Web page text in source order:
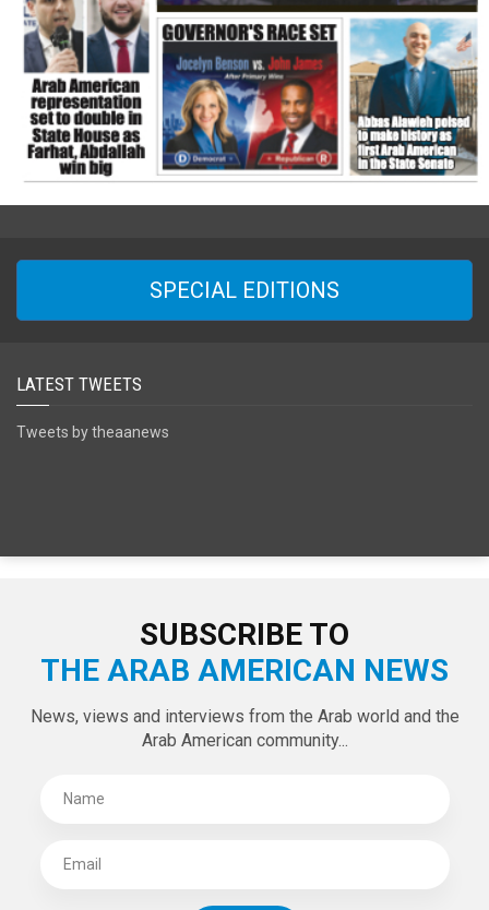
SPECIAL EDITIONS
LATEST TWEETS
Tweets by theaanews
SUBSCRIBE TO
THE ARAB AMERICAN NEWS
News, views and interviews from the Arab world and the
Arab American community...